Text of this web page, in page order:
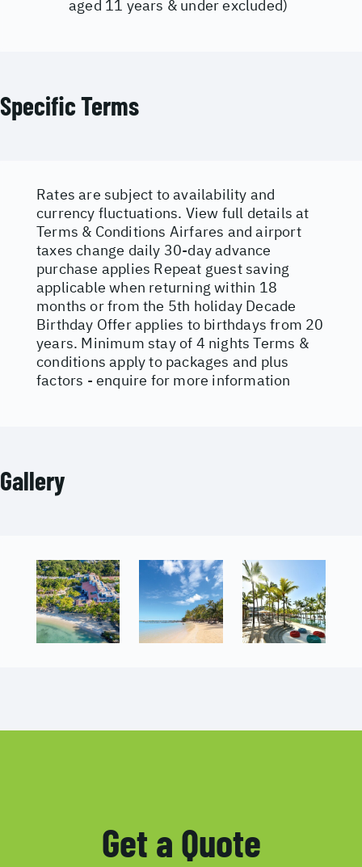
aged 11 years & under excluded)
Specific Terms
Rates are subject to availability and
currency fluctuations. View full details at
Terms & Conditions Airfares and airport
taxes change daily 30-day advance
purchase applies Repeat guest saving
applicable when returning within 18
months or from the 5th holiday Decade
Birthday Offer applies to birthdays from 20
years. Minimum stay of 4 nights Terms &
conditions apply to packages and plus
factors - enquire for more information
Gallery
Get a Quote